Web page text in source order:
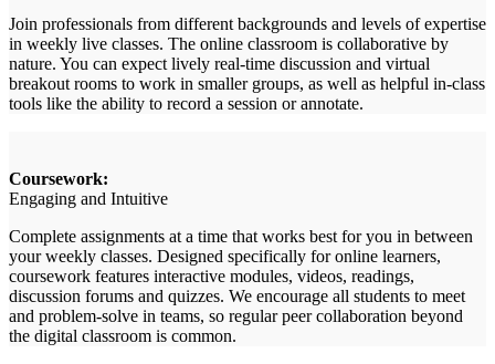
Join professionals from different backgrounds and levels of expertise
in weekly live classes. The online classroom is collaborative by
nature. You can expect lively real-time discussion and virtual
breakout rooms to work in smaller groups, as well as helpful in-class
tools like the ability to record a session or annotate.
Coursework:
Engaging and Intuitive
Complete assignments at a time that works best for you in between
your weekly classes. Designed specifically for online learners,
coursework features interactive modules, videos, readings,
discussion forums and quizzes. We encourage all students to meet
and problem-solve in teams, so regular peer collaboration beyond
the digital classroom is common.